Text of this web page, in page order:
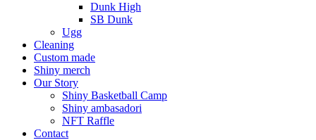
Dunk High
SB Dunk
Ugg
Cleaning
Custom made
Shiny merch
Our Story
Shiny Basketball Camp
Shiny ambasadori
NFT Raffle
Contact